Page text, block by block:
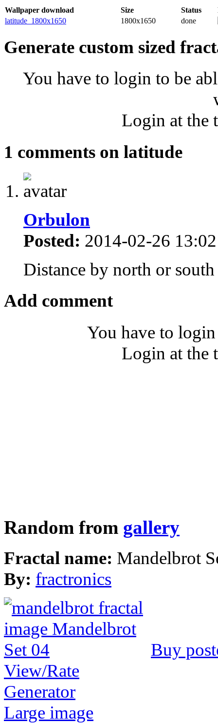
Wallpaper download Size Status
latitude_1800x1650
1800x1650 done
Generate custom sized
You have to login to be
Login at the
1 comments on latitude
Orbulon
Posted: 2014-02-26
Distance by north or
Add comment
You have to
Login at the
Random from gallery
Fractal name: Mandelbrot
By: fractronics
Buy
View/Rate
Generator
Large image